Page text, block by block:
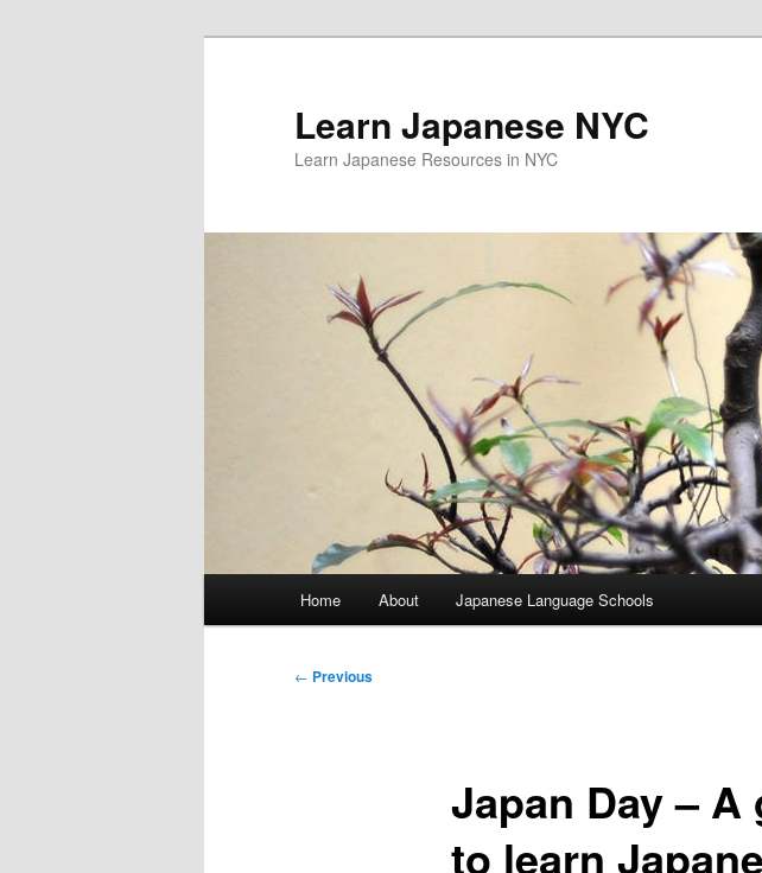
Learn Japanese NYC
Learn Japanese Resources in NYC
Home About Japanese Language Schools
Post
← Previous
Japan Day –
to learn